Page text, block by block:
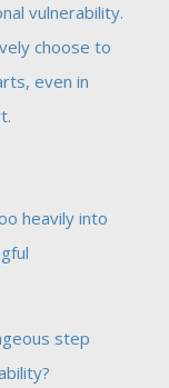
vulnerability.
choose to
even in
heavily into
step